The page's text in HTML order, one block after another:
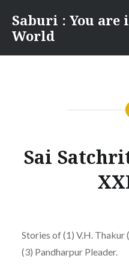
content
Saburi : You are
World
Sai
Stories of (1) V.H. Thakur
(3) Pandharpur Pleader.